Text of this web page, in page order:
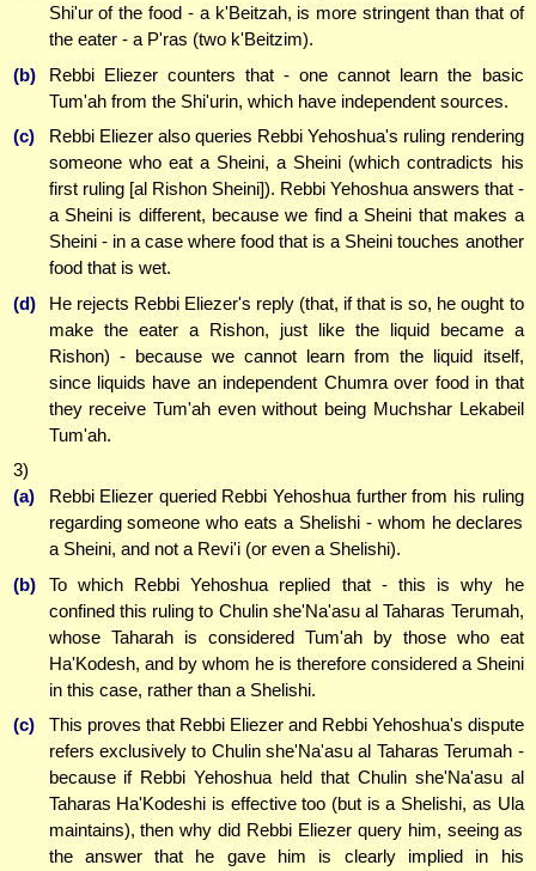
Shi'ur of the food - a k'Beitzah, is more stringent than that of
the eater - a P'ras (two k'Beitzim).
(b)
Rebbi Eliezer counters that - one cannot learn the basic
Tum'ah from the Shi'urin, which have independent sources.
(c)
Rebbi Eliezer also queries Rebbi Yehoshua's ruling rendering
someone who eat a Sheini, a Sheini (which contradicts his
first ruling [al Rishon Sheini]). Rebbi Yehoshua answers that -
a Sheini is different, because we find a Sheini that makes a
Sheini - in a case where food that is a Sheini touches another
food that is wet.
(d)
He rejects Rebbi Eliezer's reply (that, if that is so, he ought to
make the eater a Rishon, just like the liquid became a
Rishon) - because we cannot learn from the liquid itself,
since liquids have an independent Chumra over food in that
they receive Tum'ah even without being Muchshar Lekabeil
Tum'ah.
3)
(a)
Rebbi Eliezer queried Rebbi Yehoshua further from his ruling
regarding someone who eats a Shelishi - whom he declares
a Sheini, and not a Revi'i (or even a Shelishi).
(b)
To which Rebbi Yehoshua replied that - this is why he
confined this ruling to Chulin she'Na'asu al Taharas Terumah,
whose Taharah is considered Tum'ah by those who eat
Ha'Kodesh, and by whom he is therefore considered a Sheini
in this case, rather than a Shelishi.
(c)
This proves that Rebbi Eliezer and Rebbi Yehoshua's dispute
refers exclusively to Chulin she'Na'asu al Taharas Terumah -
because if Rebbi Yehoshua held that Chulin she'Na'asu al
Taharas Ha'Kodeshi is effective too (but is a Shelishi, as Ula
maintains), then why did Rebbi Eliezer query him, seeing as
the answer that he gave him is clearly implied in his